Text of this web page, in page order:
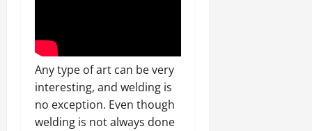
Any type of art can be very
interesting, and welding is
no exception. Even though
welding is not always done